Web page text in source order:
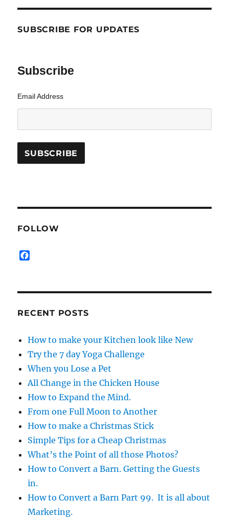
SUBSCRIBE FOR UPDATES
Subscribe
Email Address
FOLLOW
b
o
RECENT POSTS
How to make your Kitchen look like New
Try the 7 day Yoga Challenge
When you Lose a Pet
All Change in the Chicken House
How to Expand the Mind.
From one Full Moon to Another
How to make a Christmas Stick
Simple Tips for a Cheap Christmas
What’s the Point of all those Photos?
How to Convert a Barn. Getting the Guests
in.
How to Convert a Barn Part 99. It is all about
Marketing.